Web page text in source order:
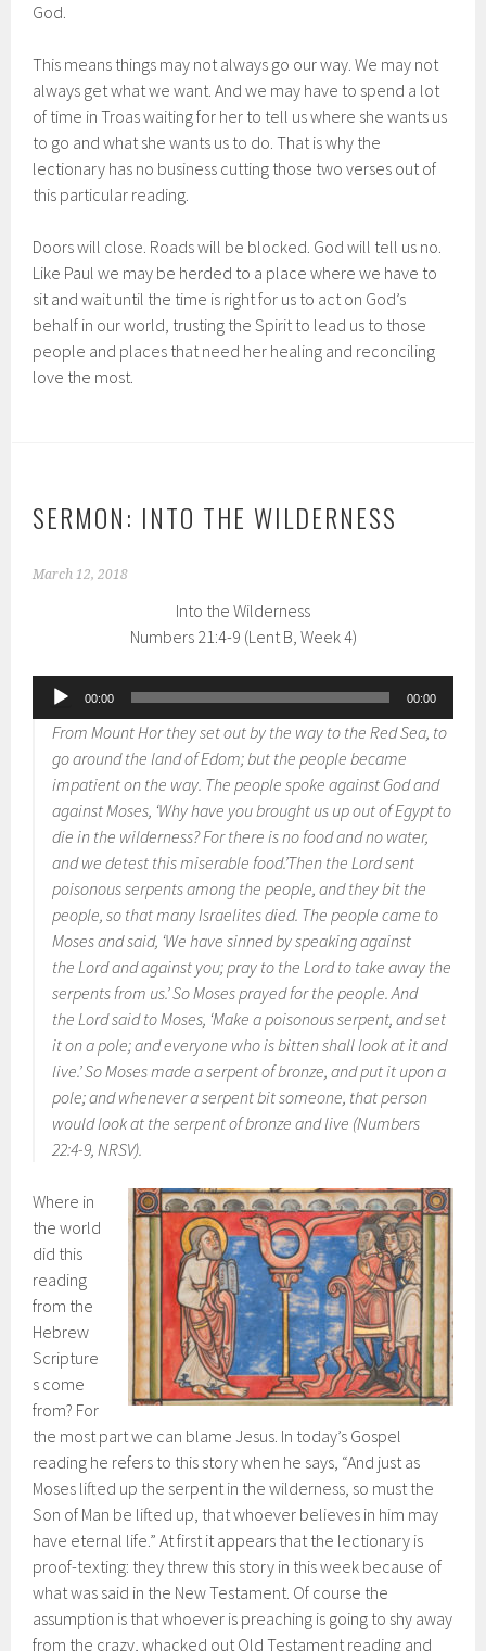
God.
This means things may not always go our way. We may not
always get what we want. And we may have to spend a lot
of time in Troas waiting for her to tell us where she wants us
to go and what she wants us to do. That is why the
lectionary has no business cutting those two verses out of
this particular reading.
Doors will close. Roads will be blocked. God will tell us no.
Like Paul we may be herded to a place where we have to
sit and wait until the time is right for us to act on God’s
behalf in our world, trusting the Spirit to lead us to those
people and places that need her healing and reconciling
love the most.
SERMON: INTO THE WILDERNESS
March 12, 2018
Into the Wilderness
Numbers 21:4-9 (Lent B, Week 4)
Audio
Player
00:00 00:00
From Mount Hor they set out by the way to the Red Sea, to
go around the land of Edom; but the people became
impatient on the way. The people spoke against God and
against Moses, ‘Why have you brought us up out of Egypt to
die in the wilderness? For there is no food and no water,
and we detest this miserable food.’Then the Lord sent
poisonous serpents among the people, and they bit the
people, so that many Israelites died. The people came to
Moses and said, ‘We have sinned by speaking against
the Lord and against you; pray to the Lord to take away the
serpents from us.’ So Moses prayed for the people. And
the Lord said to Moses, ‘Make a poisonous serpent, and set
it on a pole; and everyone who is bitten shall look at it and
live.’ So Moses made a serpent of bronze, and put it upon a
pole; and whenever a serpent bit someone, that person
would look at the serpent of bronze and live (Numbers
22:4-9, NRSV).
Where in
the world
did this
reading
from the
Hebrew
Scripture
s come
from? For
the most part we can blame Jesus. In today’s Gospel
reading he refers to this story when he says, “And just as
Moses lifted up the serpent in the wilderness, so must the
Son of Man be lifted up, that whoever believes in him may
have eternal life.” At first it appears that the lectionary is
proof-texting: they threw this story in this week because of
what was said in the New Testament. Of course the
assumption is that whoever is preaching is going to shy away
from the crazy, whacked out Old Testament reading and